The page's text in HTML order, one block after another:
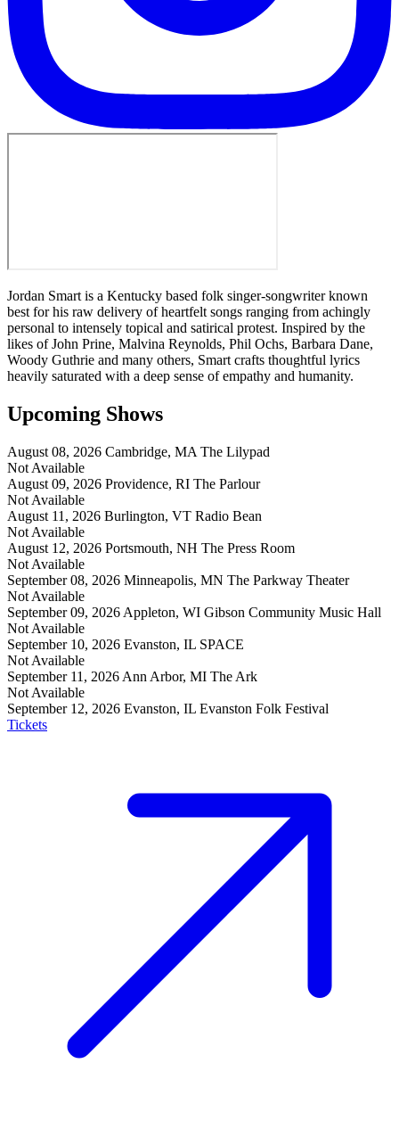
Jordan Smart is a Kentucky based folk singer-songwriter known
best for his raw delivery of heartfelt songs ranging from achingly
personal to intensely topical and satirical protest. Inspired by the
likes of John Prine, Malvina Reynolds, Phil Ochs, Barbara Dane,
Woody Guthrie and many others, Smart crafts thoughtful lyrics
heavily saturated with a deep sense of empathy and humanity.
Upcoming Shows
August 08, 2026 Cambridge, MA The Lilypad
Not Available
August 09, 2026 Providence, RI The Parlour
Not Available
August 11, 2026 Burlington, VT Radio Bean
Not Available
August 12, 2026 Portsmouth, NH The Press Room
Not Available
September 08, 2026 Minneapolis, MN The Parkway Theater
Not Available
September 09, 2026 Appleton, WI Gibson Community Music Hall
Not Available
September 10, 2026 Evanston, IL SPACE
Not Available
September 11, 2026 Ann Arbor, MI The Ark
Not Available
September 12, 2026 Evanston, IL Evanston Folk Festival
Tickets